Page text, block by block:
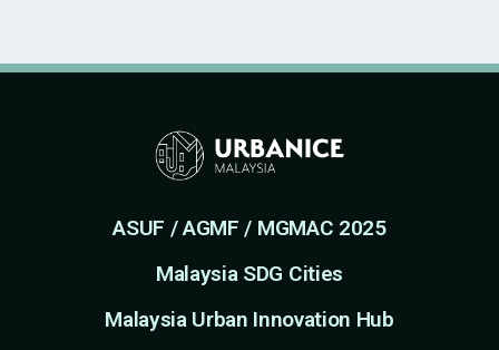
ASUF / AGMF / MGMAC 2025
Malaysia SDG Cities
Malaysia Urban Innovation Hub